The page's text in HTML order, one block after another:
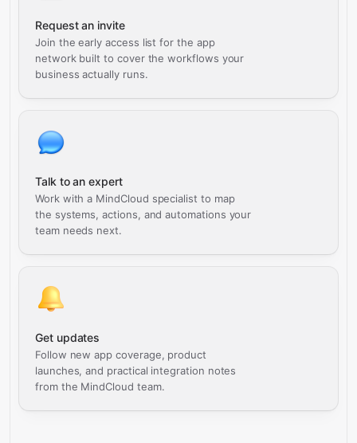
Request an invite
Join the early access list for the app
network built to cover the workflows your
business actually runs.
Talk to an expert
Work with a MindCloud specialist to map
the systems, actions, and automations your
team needs next.
Get updates
Follow new app coverage, product
launches, and practical integration notes
from the MindCloud team.